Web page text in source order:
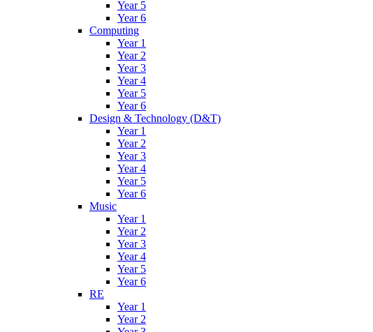
Year 5
Year 6
Computing
Year 1
Year 2
Year 3
Year 4
Year 5
Year 6
Design & Technology (D&T)
Year 1
Year 2
Year 3
Year 4
Year 5
Year 6
Music
Year 1
Year 2
Year 3
Year 4
Year 5
Year 6
RE
Year 1
Year 2